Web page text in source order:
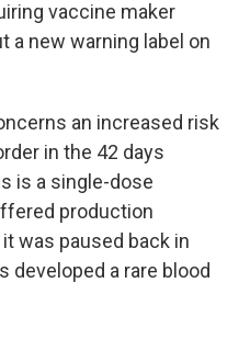
vaccine maker
a new warning label on
an increased risk
in the 42 days
is a single-dose
production
was paused back in
developed a rare blood